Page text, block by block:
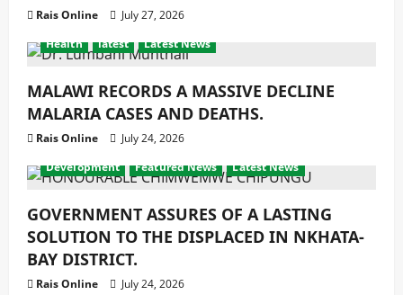
Rais Online
July 27, 2026
Health
latest Latest News
MALAWI RECORDS A MASSIVE DECLINE
MALARIA CASES AND DEATHS.
Rais Online
July 24, 2026
Development
Featured News Latest News
GOVERNMENT ASSURES OF A LASTING
SOLUTION TO THE DISPLACED IN NKHATA-
BAY DISTRICT.
Rais Online July 24, 2026